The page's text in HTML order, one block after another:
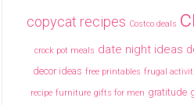
copycat recipes Costco deals
crock pot meals date night ideas
decor ideas free printables frugal
recipe furniture gifts for men gratitude